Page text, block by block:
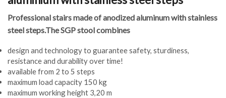
Professional stairs made of anodized aluminum with stainless
steel steps.The SGP stool combines
design and technology to guarantee safety, sturdiness,
resistance and durability over time!
available from 2 to 5 steps
maximum load capacity 150 kg
maximum working height 3,20 m